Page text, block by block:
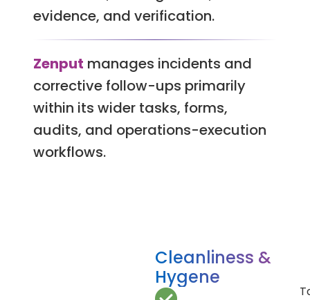
evidence, and verification.
Zenput manages incidents and
corrective follow-ups primarily
within its wider tasks, forms,
audits, and operations-execution
workflows.
Cleanliness &
Hygene